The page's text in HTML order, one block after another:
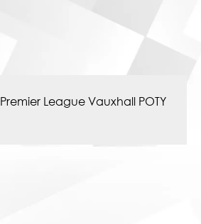
Premier League Vauxhall POTY